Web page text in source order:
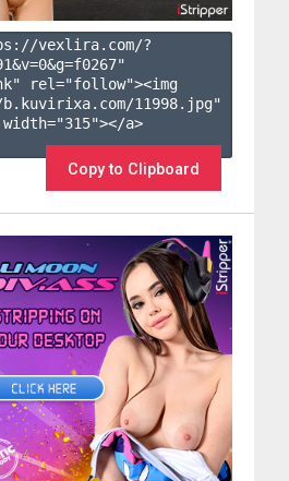
vexlira.com/?
&v=0&g=f0267"
rel="follow"><img
11998.jpg"
a>
Copy to Clipboard